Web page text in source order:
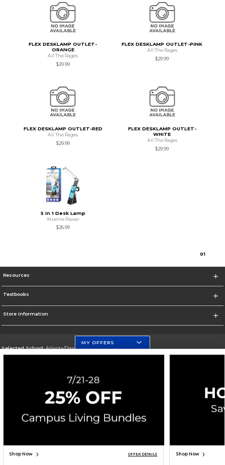
FLEX DESKLAMP OUTLET-
ORANGE
All The Rages
$29.99
FLEX DESKLAMP OUTLET-PINK
All The Rages
$29.99
FLEX DESKLAMP OUTLET-RED
All The Rages
$29.99
FLEX DESKLAMP OUTLET-
WHITE
All The Rages
$29.99
5 in 1 Desk Lamp
Xtreme Power
$26.99
01
Resources
Textbooks
Store Information
Selected School:Atlanta/Downtown Campus
Change School
Corporate Information
Terms of Use Careers Site Map Do Not Sell My Info - CA only
Accessibility
Cookie Preference Policy
MY OFFERS
Shop Now OFFER DETAILS Shop Now